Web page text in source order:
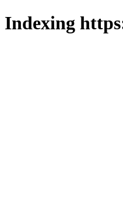
Indexing